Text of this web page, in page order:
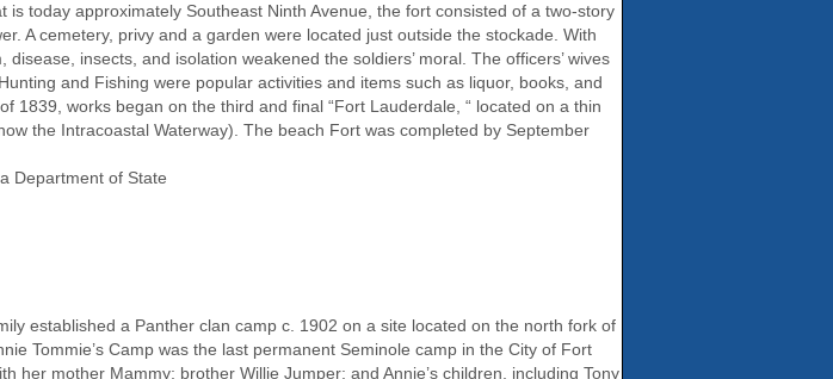
today approximately Southeast Ninth Avenue, the fort consisted of a two-story
A cemetery, privy and a garden were located just outside the stockade. With
insects, and isolation weakened the soldiers’ moral. The officers’ wives
and Fishing were popular activities and items such as liquor, books, and
works began on the third and final “Fort Lauderdale, “ located on a thin
the Intracoastal Waterway). The beach Fort was completed by September
Department of State
established a Panther clan camp c. 1902 on a site located on the north fork of
Tommie’s Camp was the last permanent Seminole camp in the City of Fort
her mother Mammy; brother Willie Jumper; and Annie’s children, including Tony